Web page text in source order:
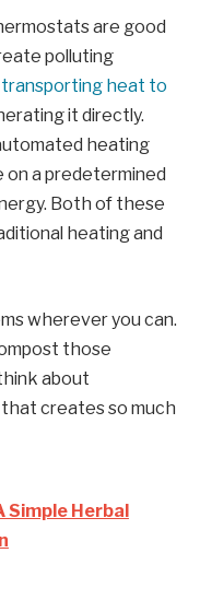
are good
polluting
transporting heat to
it directly.
heating
a predetermined
Both of these
heating and
wherever you can.
those
about
that creates so much
Simple Herbal